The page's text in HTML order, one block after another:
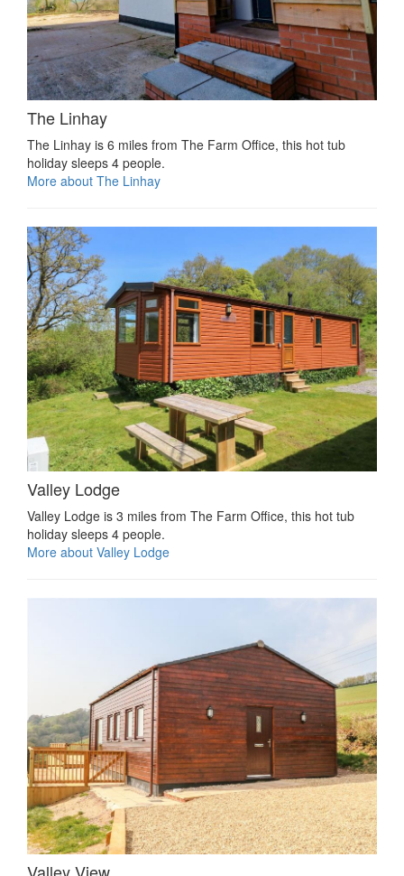
The Linhay
The Linhay is 6 miles from The Farm Office, this hot tub
holiday sleeps 4 people.
More about The Linhay
Valley Lodge
Valley Lodge is 3 miles from The Farm Office, this hot tub
holiday sleeps 4 people.
More about Valley Lodge
Valley View